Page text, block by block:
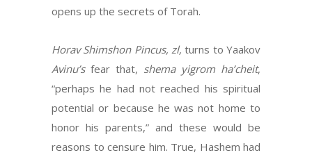
opens up the secrets of Torah.
Horav Shimshon Pincus, zl,turns to Yaakov
Avinu’s fear that, shema yigrom ha’cheit,
“perhaps he had not reached his spiritual
potential or because he was not home to
honor his parents,” and these would be
reasons to censure him. True, Hashem had